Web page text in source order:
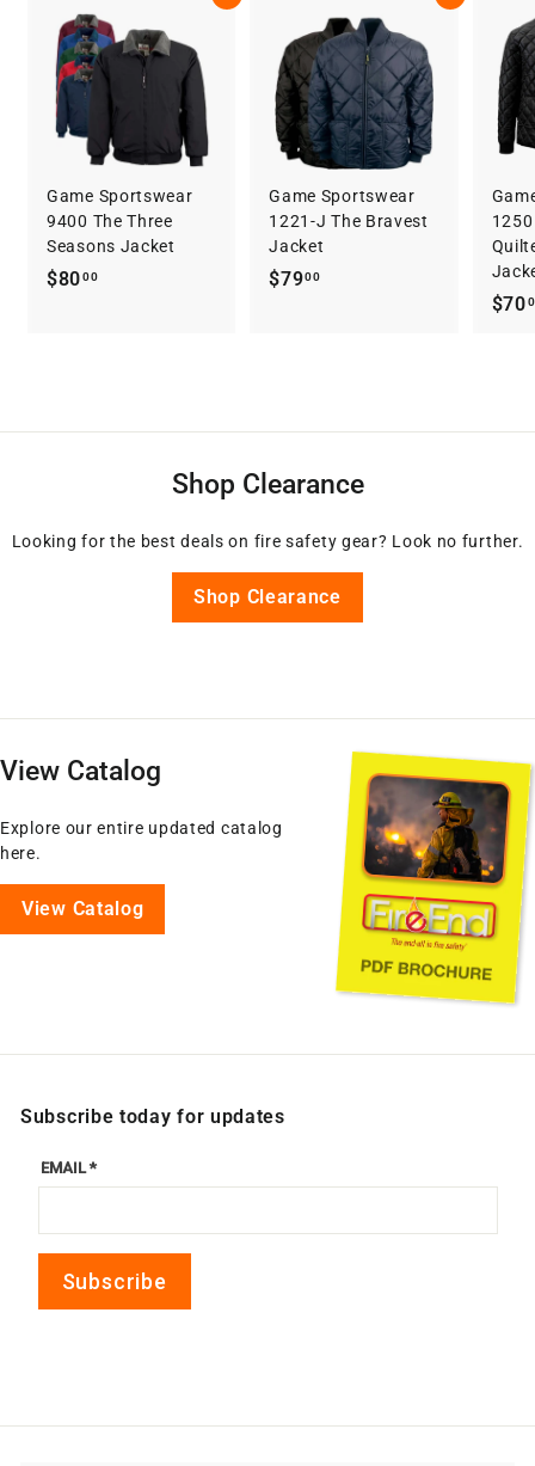
Game Sportswear
9400 The Three
Seasons Jacket
$8000$
Game Sportswear
1221-J The Bravest
Jacket
$7900$
$70
Shop Clearance
Looking for the best deals on fire safety gear? Look no further.
Shop Clearance
View Catalog
Explore our entire updated catalog
here.
View Catalog
Subscribe today for updates